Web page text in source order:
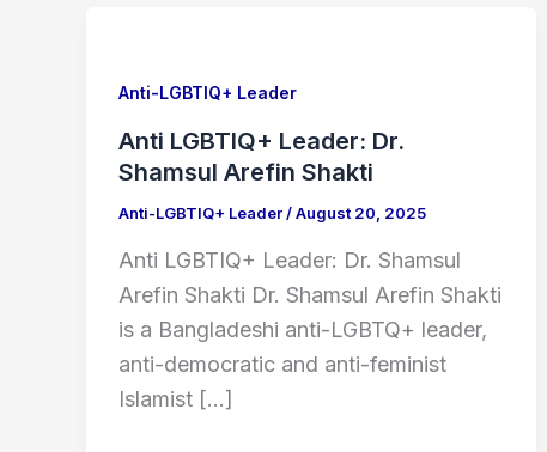
Anti-LGBTIQ+ Leader
Anti LGBTIQ+ Leader: Dr.
Shamsul Arefin Shakti
Anti-LGBTIQ+ Leader/August 20, 2025
Anti LGBTIQ+ Leader: Dr. Shamsul
Arefin Shakti Dr. Shamsul Arefin Shakti
is a Bangladeshi anti-LGBTQ+ leader,
anti-democratic and anti-feminist
Islamist […]
Leader:
Dr.
Shamsul